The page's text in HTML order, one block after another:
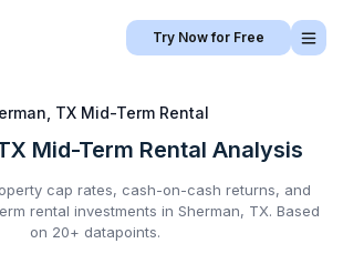
Try Now for Free
TX Mid-Term Rental
Mid-Term Rental Analysis
cap rates, cash-on-cash returns, and
rental investments in Sherman, TX. Based
on 20+ datapoints.